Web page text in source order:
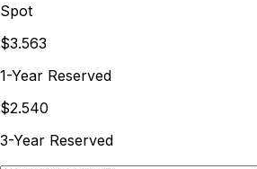
Spot
$3.563
1-Year Reserved
$2.540
3-Year Reserved